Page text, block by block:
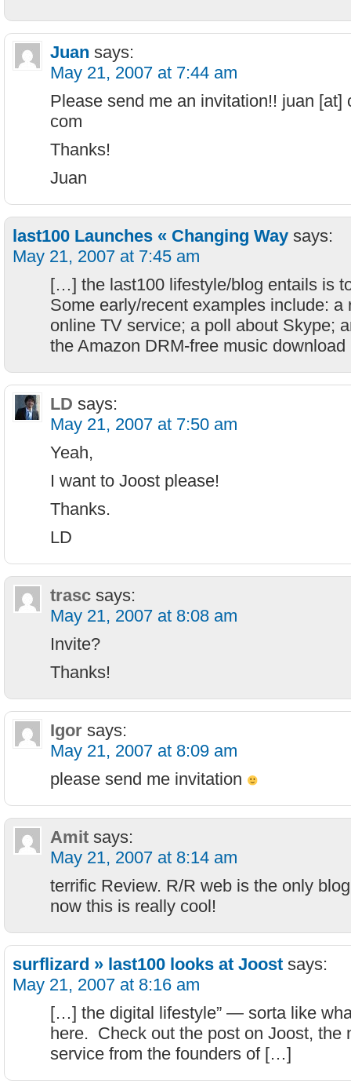
Juan says:
May 21, 2007 at 7:44 am
Please send me an invitation!! juan [at]
com
Thanks!
Juan
last100 Launches « Changing Way says:
May 21, 2007 at 7:45 am
[…] the last100 lifestyle/blog entails is
Some early/recent examples include: a
online TV service; a poll about Skype;
the Amazon DRM-free music
LD says:
May 21, 2007 at 7:50 am
Yeah,
I want to Joost please!
Thanks.
LD
trasc says:
May 21, 2007 at 8:08 am
Invite?
Thanks!
Igor says:
May 21, 2007 at 8:09 am
please send me invitation
Amit says:
May 21, 2007 at 8:14 am
terrific Review. R/R web is the only
now this is really cool!
surflizard » last100 looks at Joost says:
May 21, 2007 at 8:16 am
[…] the digital lifestyle” — sorta like
here. Check out the post on Joost, the
service from the founders of […]